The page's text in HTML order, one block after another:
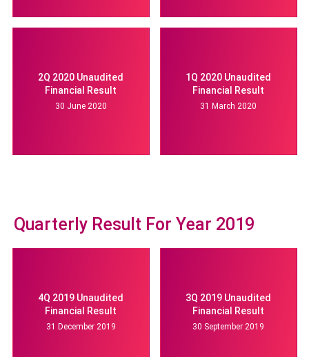
2Q 2020 Unaudited
Financial Result
30 June 2020
1Q 2020 Unaudited
Financial Result
31 March 2020
Quarterly Result For Year 2019
4Q 2019 Unaudited
Financial Result
31 December 2019
3Q 2019 Unaudited
Financial Result
30 September 2019